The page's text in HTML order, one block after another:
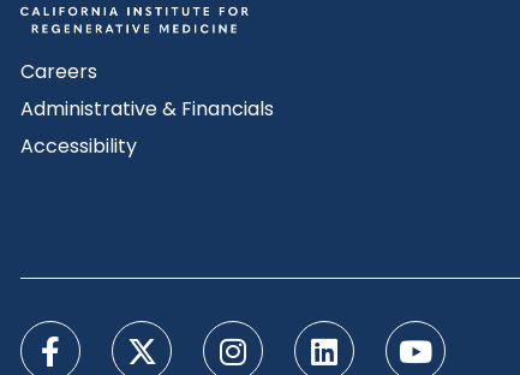
Careers
Administrative & Financials
Accessibility